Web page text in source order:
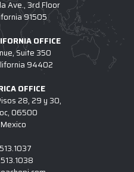
Ave., 3rd Floor
91505
OFFICE
Suite 350
94402
OFFICE
28, 29 y 30,
06500